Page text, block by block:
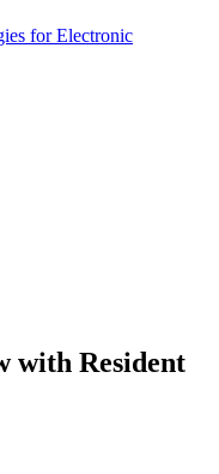
for Electronic
with Resident